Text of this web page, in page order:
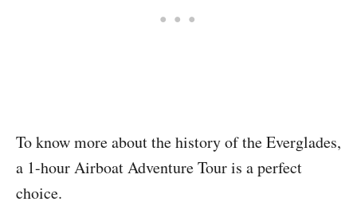
To know more about the history of the Everglades,
a 1-hour Airboat Adventure Tour is a perfect
choice.